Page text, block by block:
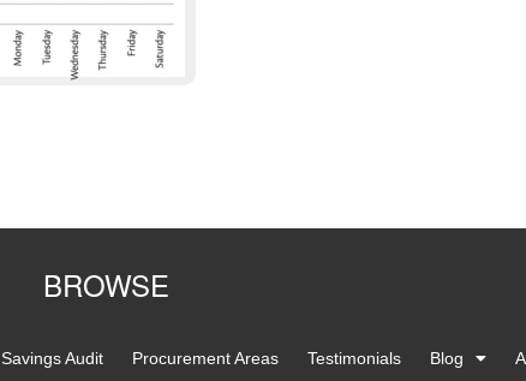
BROWSE
Savings Audit Procurement Areas Testimonials Blog